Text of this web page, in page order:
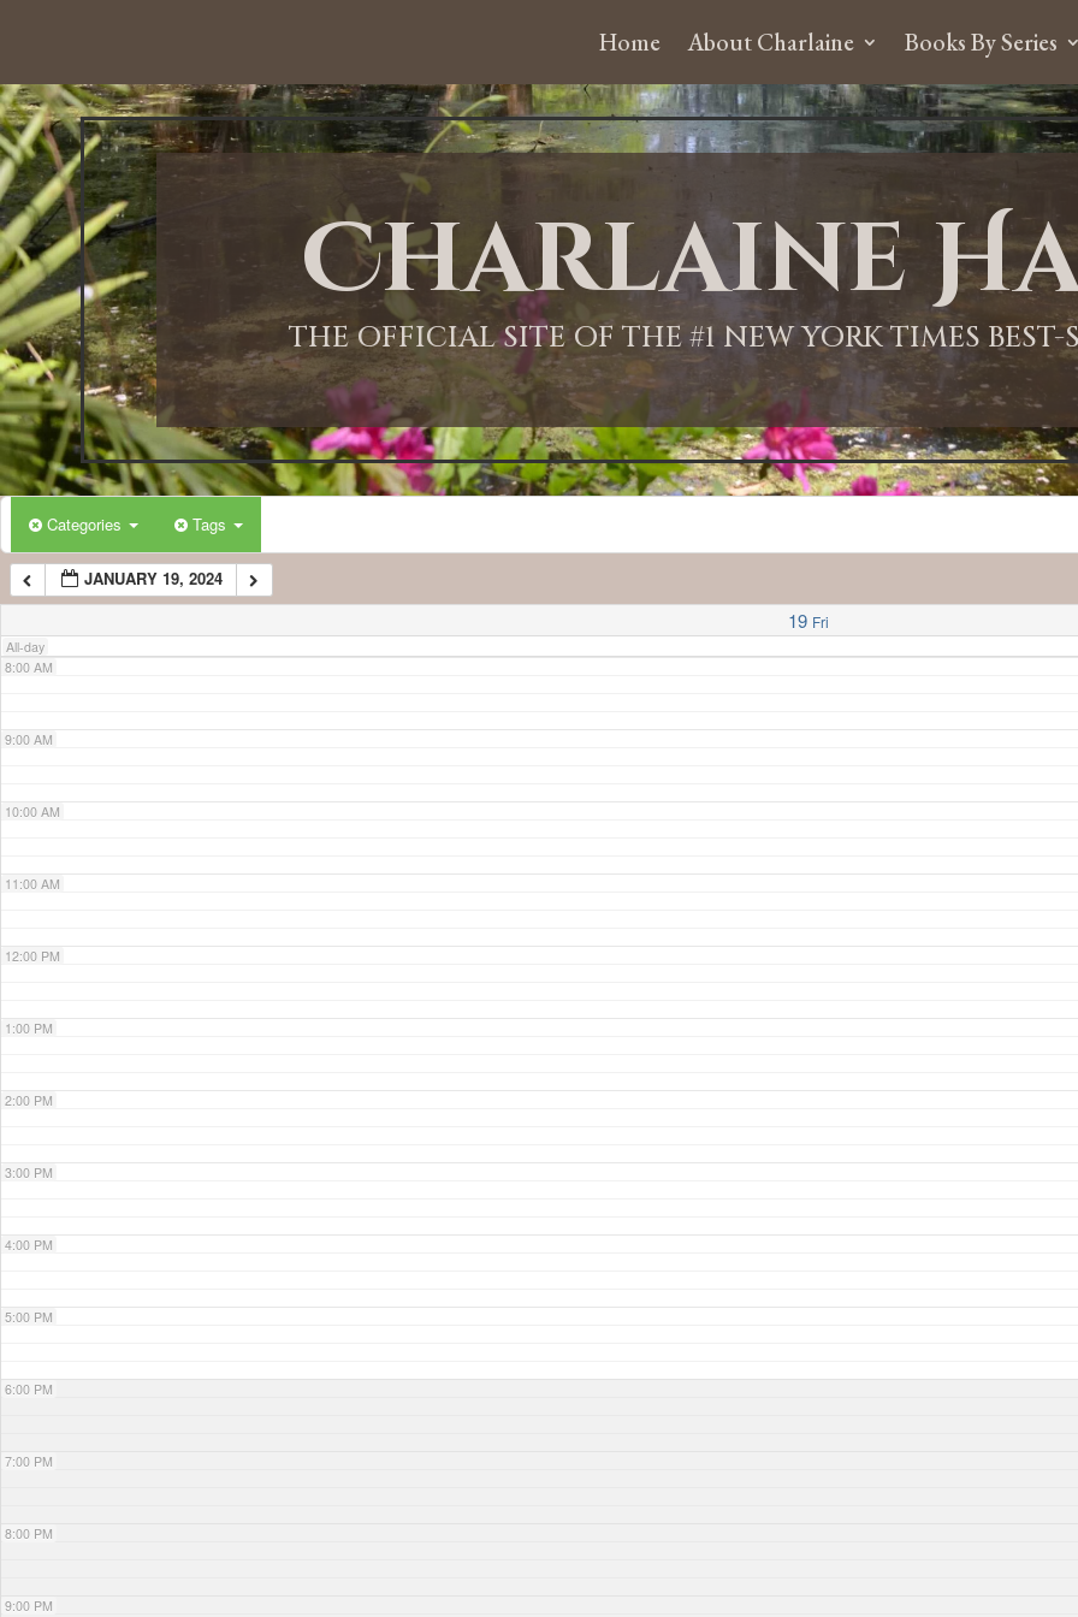
Home About Charlaine Books By Series
Charlaine
THE OFFICIAL SITE OF THE #1 NEW YORK TIMES
Categories Tags
JANUARY 19, 2024
19 Fri
All-day
12:00 AM
1:00 AM
2:00 AM
3:00 AM
4:00 AM
5:00 AM
6:00 AM
7:00 AM
8:00 AM
9:00 AM
10:00 AM
11:00 AM
12:00 PM
1:00 PM
2:00 PM
3:00 PM
4:00 PM
5:00 PM
6:00 PM
7:00 PM
8:00 PM
9:00 PM